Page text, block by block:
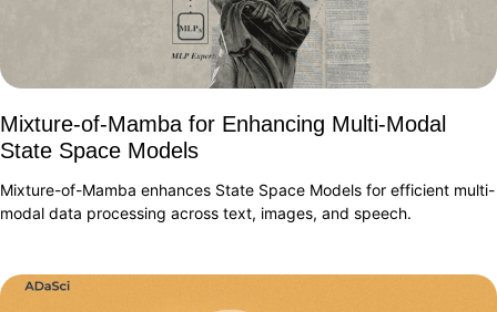
Mixture-of-Mamba for Enhancing Multi-Modal
State Space Models
Mixture-of-Mamba enhances State Space Models for efficient multi-
modal data processing across text, images, and speech.